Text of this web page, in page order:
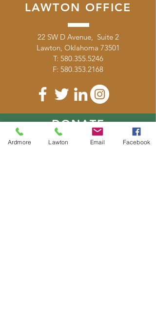
LAWTON OFFICE
22 SW D Avenue, Suite 2
Lawton, Oklahoma 73501
T: 580.355.5246
F: 580.353.2168
DONATE
Ardmore Lawton Email Facebook